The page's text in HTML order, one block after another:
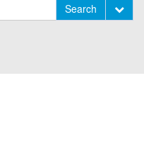
Search